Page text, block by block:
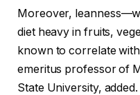
Moreover,
diet heavy in fruits,
known to correlate
emeritus professor of
State University,